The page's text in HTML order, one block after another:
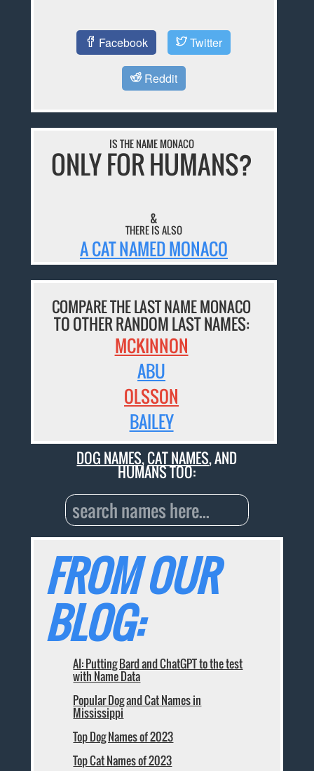
Facebook Twitter
Reddit
IS THE NAME MONACO
ONLY FOR HUMANS?
&
THERE IS ALSO
A CAT NAMED MONACO
COMPARE THE LAST NAME MONACO
TO OTHER RANDOM LAST NAMES:
MCKINNON
ABU
OLSSON
BAILEY
DOG NAMES,CAT NAMES, AND
HUMANS TOO:
FROM OUR
BLOG:
AI: Putting Bard and ChatGPT to the test
with Name Data
Popular Dog and Cat Names in
Mississippi
Top Dog Names of 2023
Top Cat Names of 2023